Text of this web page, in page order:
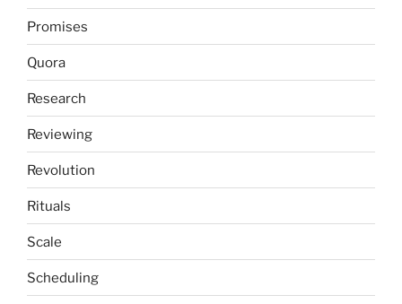
Promises
Quora
Research
Reviewing
Revolution
Rituals
Scale
Scheduling